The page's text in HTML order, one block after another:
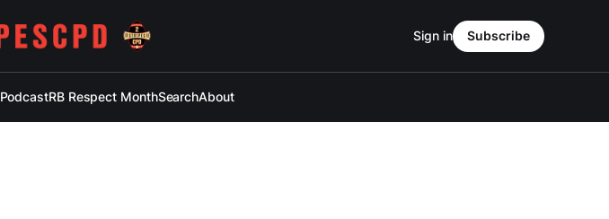
PodcastRB Respect MonthSearchAbout
Sign in Subscribe